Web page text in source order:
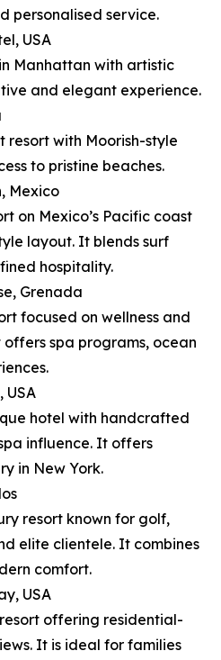
personalised service.
USA
Manhattan with artistic
and elegant experience.
with Moorish-style
to pristine beaches.
Mexico
on Mexico’s Pacific coast
layout. It blends surf
hospitality.
Grenada
focused on wellness and
spa programs, ocean
USA
hotel with handcrafted
influence. It offers
in New York.
resort known for golf,
elite clientele. It combines
comfort.
USA
offering residential-
It is ideal for families